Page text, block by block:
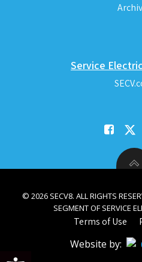
Open toolbar
Service
© 2026 SECV8. ALL RIGHTS
SEGMENT OF SERVICE
Terms of Use
Website by: